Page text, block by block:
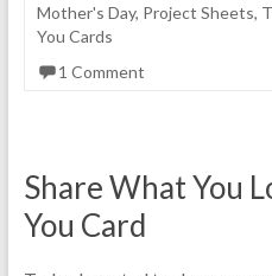
Mother's Day, Project Sheets,
You Cards
1 Comment
Share What You
You Card